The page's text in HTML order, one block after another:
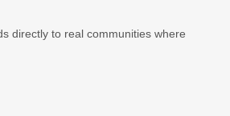
directly to real communities where